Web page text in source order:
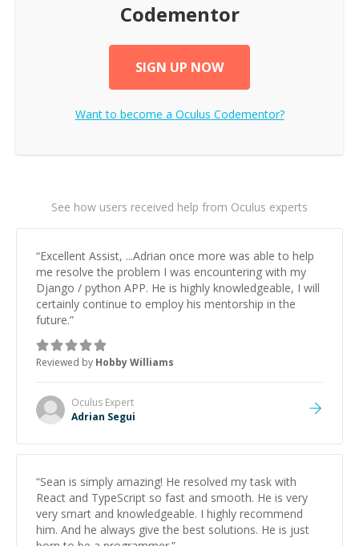
Codementor
SIGN UP NOW
Want to become a Oculus Codementor?
See how users received help from Oculus experts
“Excellent Assist, ...Adrian once more was able to help
me resolve the problem I was encountering with my
Django / python APP. He is highly knowledgeable, I will
certainly continue to employ his mentorship in the
future.”
Reviewed by Hobby Williams
Oculus Expert
Adrian Segui
“Sean is simply amazing! He resolved my task with
React and TypeScript so fast and smooth. He is very
very smart and knowledgeable. I highly recommend
him. And he always give the best solutions. He is just